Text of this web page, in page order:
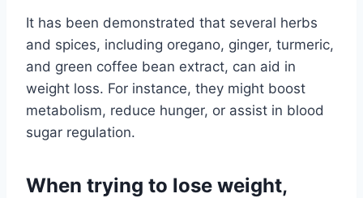
It has been demonstrated that several herbs
and spices, including oregano, ginger, turmeric,
and green coffee bean extract, can aid in
weight loss. For instance, they might boost
metabolism, reduce hunger, or assist in blood
sugar regulation.
When trying to lose weight,